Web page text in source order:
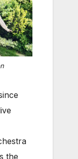
the